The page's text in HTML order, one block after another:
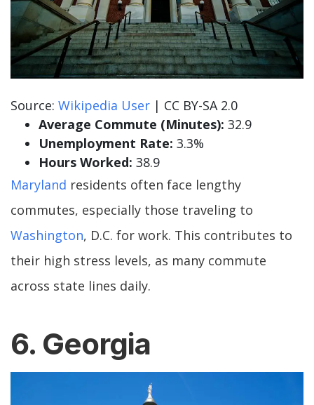
Source: Wikipedia User | CC BY-SA 2.0
Average Commute (Minutes): 32.9
Unemployment Rate: 3.3%
Hours Worked: 38.9
Maryland residents often face lengthy
commutes, especially those traveling to
Washington, D.C. for work. This contributes to
their high stress levels, as many commute
across state lines daily.
6. Georgia